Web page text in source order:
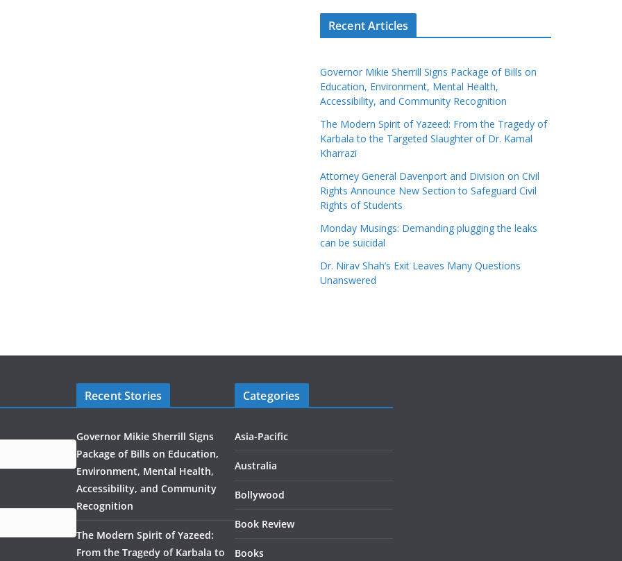
Recent Articles
Governor Mikie Sherrill Signs Package of Bills on
Education, Environment, Mental Health,
Accessibility, and Community Recognition
The Modern Spirit of Yazeed: From the Tragedy of
Karbala to the Targeted Slaughter of Dr. Kamal
Kharrazi
Attorney General Davenport and Division on Civil
Rights Announce New Section to Safeguard Civil
Rights of Students
Monday Musings: Demanding plugging the leaks
can be suicidal
Dr. Nirav Shah’s Exit Leaves Many Questions
Unanswered
Recent Stories
Governor Mikie Sherrill Signs
Package of Bills on Education,
Environment, Mental Health,
Accessibility, and Community
Recognition
The Modern Spirit of Yazeed:
From the Tragedy of Karbala to
Categories
Asia-Pacific
Australia
Bollywood
Book Review
Books